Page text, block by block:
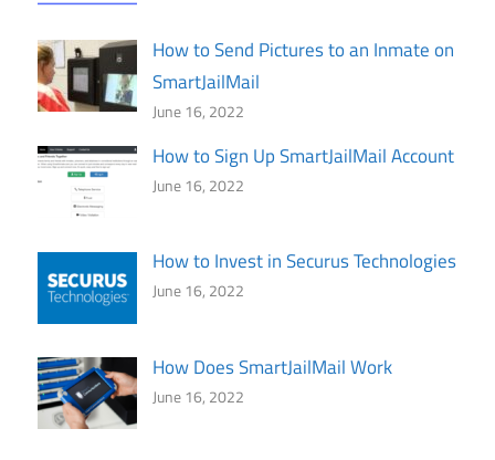
How to Send Pictures to an Inmate on
SmartJailMail
June 16, 2022
How to Sign Up SmartJailMail Account
June 16, 2022
How to Invest in Securus Technologies
June 16, 2022
How Does SmartJailMail Work
June 16, 2022